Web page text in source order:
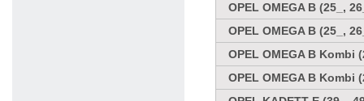
OPEL OMEGA B (25_,
OPEL OMEGA B (25_,
OPEL OMEGA B Kombi
OPEL OMEGA B Kombi